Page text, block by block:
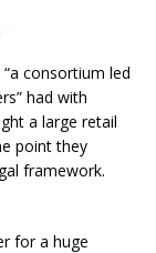
consortium led
had with
a large retail
point they
framework.
for a huge